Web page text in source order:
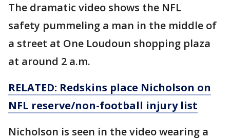
The dramatic video shows the NFL
safety pummeling a man in the middle of
a street at One Loudoun shopping plaza
at around 2 a.m.
RELATED: Redskins place Nicholson on
NFL reserve/non-football injury list
Nicholson is seen in the video wearing a